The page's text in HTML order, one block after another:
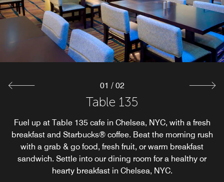
Table 135
Fuel up at Table 135 cafe in Chelsea, NYC, with a fresh
breakfast and Starbucks® coffee. Beat the morning rush
with a grab & go food, fresh fruit, or warm breakfast
sandwich. Settle into our dining room for a healthy or
hearty breakfast in Chelsea, NYC.
Goldie’s Tavern
Vibrant sports bar in Chelsea, New York, featuring craft
cocktails and tap beers with a full brunch, lunch and
dinner menu. Full table service is available with flat
screens all around.
01 / 02